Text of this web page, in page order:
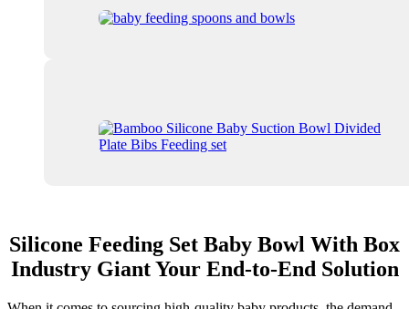
Silicone Feeding Set Baby Bowl With Box
Industry Giant Your End-to-End Solution